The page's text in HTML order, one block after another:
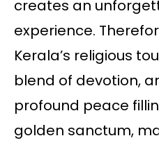
creates an
experience.
Kerala’s religious
blend of devotion,
profound peace
golden sanctum,